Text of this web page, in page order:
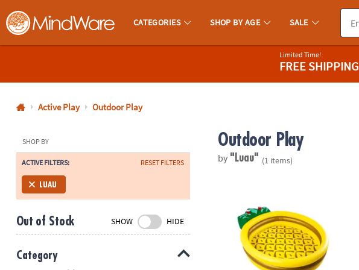
MindWare - Brainy Toys for Kids of All Ages.
CATEGORIES SHOP BY AGE SALE
800-
8480
Monday-
Friday
7AM-
CT
Saturday-
Sunday
Limited Time!
FREE SHIPPING
Active Play Outdoor Play
SHOP BY
ACTIVE FILTERS: RESET FILTERS
LUAU
Out of Stock SHOW HIDE
Category
Outdoor Play
by "Luau" (1 items)